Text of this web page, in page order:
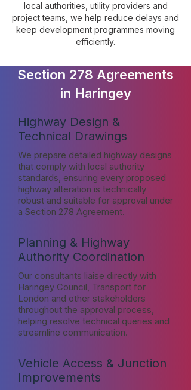
local authorities, utility providers and
project teams, we help reduce delays and
keep development programmes moving
efficiently.
Section 278 Agreements
in Haringey
Highway Design &
Technical Drawings
We prepare detailed highway designs
that comply with local authority
standards, ensuring every proposed
highway alteration is technically
robust and suitable for approval under
a Section 278 Agreement.
Planning & Highway
Authority Coordination
Our consultants liaise directly with
Haringey Council, Transport for
London and other stakeholders
throughout the approval process,
helping resolve technical queries and
streamline communication.
Vehicle Access & Junction
Improvements